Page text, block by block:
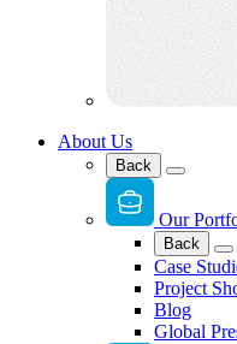
About Us
Back
Our
Back
Case
Project
Blog
Global